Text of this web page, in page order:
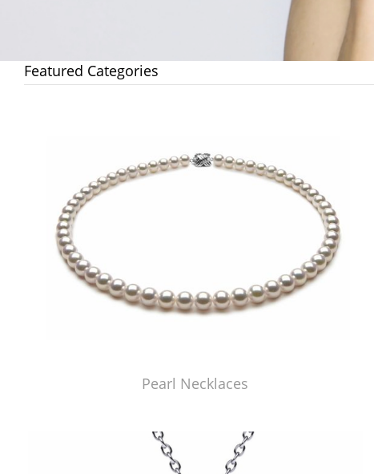
Featured Categories
Pearl Necklaces